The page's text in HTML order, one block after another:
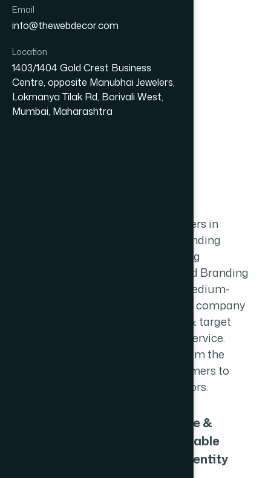
Email
info@thewebdecor.com
Location
1403/1404 Gold Crest Business
Centre, opposite Manubhai Jewelers,
Lokmanya Tilak Rd, Borivali West,
Mumbai, Maharashtra
We are professional Logo Designers in
mumbai, We create a unique branding
concept for your business. offering
premium custom logo design and Branding
services to startups, small and medium-
sized businesses. We convey your company
message, colors, logo, emotions & target
audience through our branding service.
Your branding is set you apart from the
competition & allows your customers to
differentiate from your competitors.
Unique &
Memorable
Brand Identity